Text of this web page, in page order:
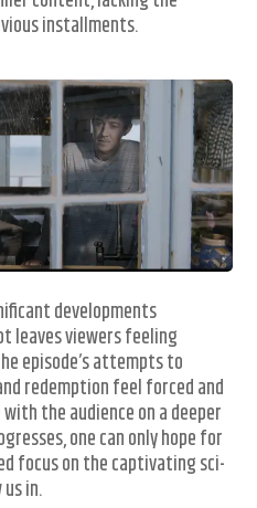
installments.
developments
leaves viewers feeling
episode’s attempts to
redemption feel forced and
the audience on a deeper
one can only hope for
focus on the captivating sci-
in.